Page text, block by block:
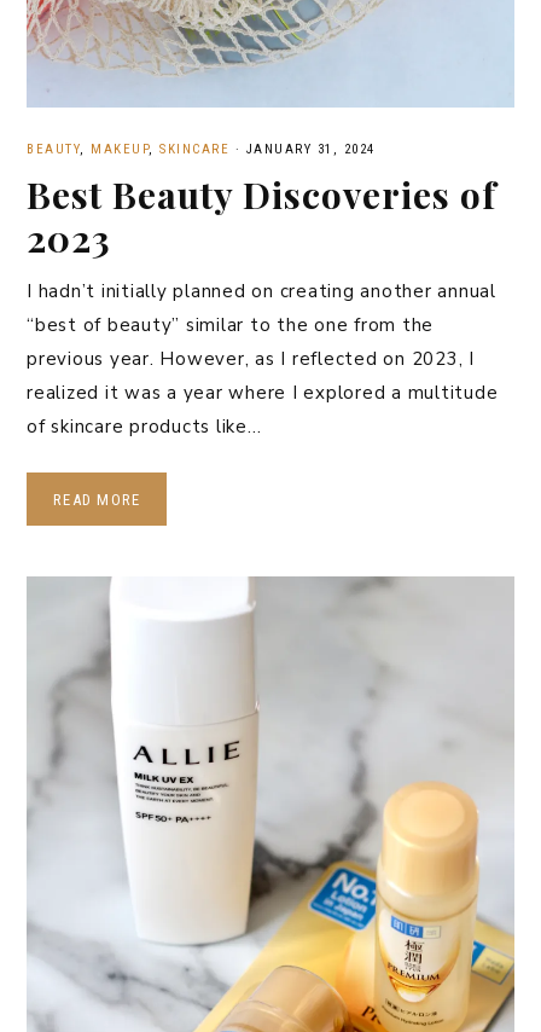
BEAUTY, MAKEUP, SKINCARE · JANUARY 31, 2024
Best Beauty Discoveries of
2023
I hadn’t initially planned on creating another annual
“best of beauty” similar to the one from the
previous year. However, as I reflected on 2023, I
realized it was a year where I explored a multitude
of skincare products like…
READ MORE